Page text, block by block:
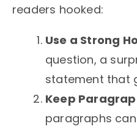
readers hooked:
Use a Strong
question, a
statement that
Keep
paragraphs